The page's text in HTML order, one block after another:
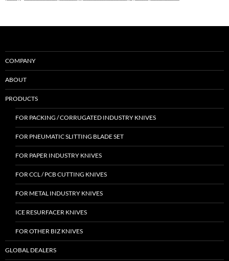
COMPANY
ABOUT
PRODUCTS
FOR PACKING / CORRUGATED INDUSTRY KNIVES
FOR PNEUMATIC SLITTING BLADE SET
FOR PAPER INDUSTRY KNIVES
FOR CCL / PCB CUTTING KNIVES
FOR METAL INDUSTRY KNIVES
ICE RESURFACER KNIVES
FOR OTHER BIZ KNIVES
GLOBAL DEALERS